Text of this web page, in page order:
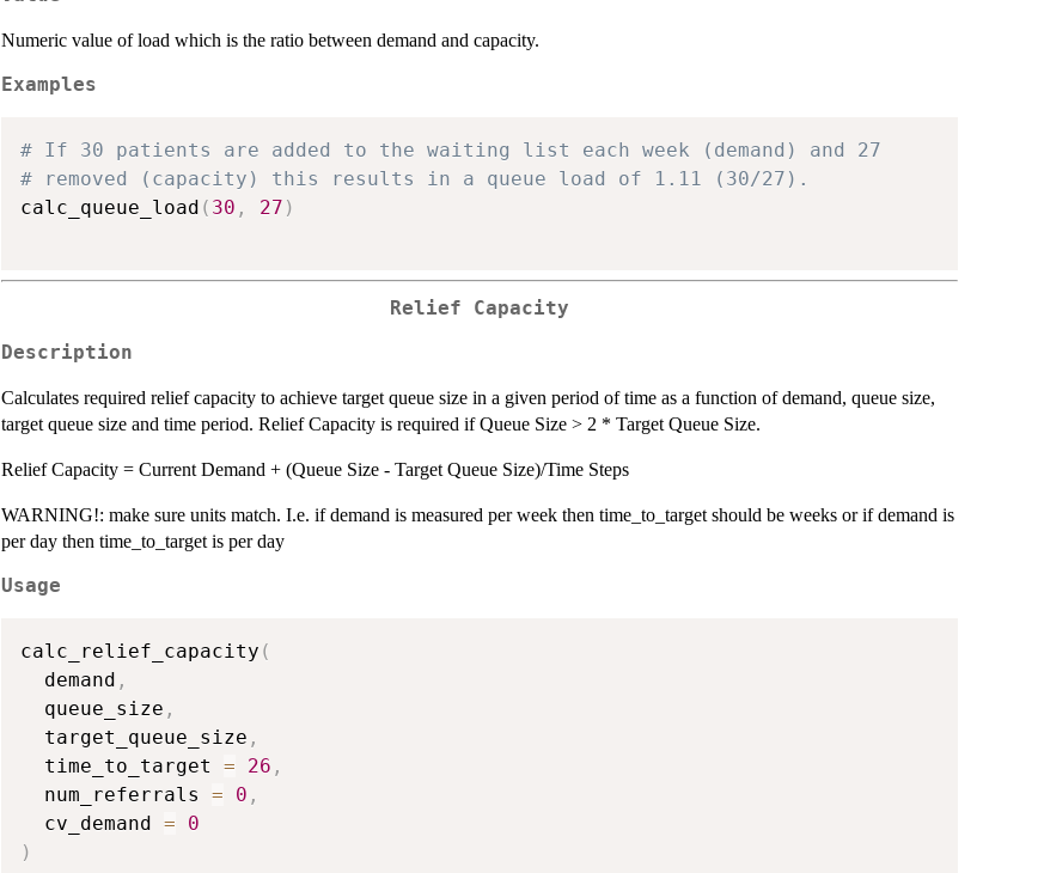
Numeric value of load which is the ratio between demand and capacity.
Examples
# If 30 patients are added to the waiting list each week (demand) and 27
# removed (capacity) this results in a queue load of 1.11 (30/27).
calc_queue_load ( 30 , 27 )
Relief Capacity
Description
Calculates required relief capacity to achieve target queue size in a given period of time as a function of demand, queue size,
target queue size and time period. Relief Capacity is required if Queue Size > 2 * Target Queue Size.
Relief Capacity = Current Demand + (Queue Size - Target Queue Size)/Time Steps
WARNING!: make sure units match. I.e. if demand is measured per week then time_to_target should be weeks or if demand is
per day then time_to_target is per day
Usage
calc_relief_capacity (
  demand
,
  queue_size
,
  target_queue_size
,
  time_to_target
= 26 ,
  num_referrals
= 0 ,
  cv_demand
=
0
)